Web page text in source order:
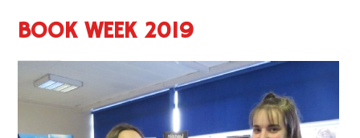
BOOK WEEK 2019